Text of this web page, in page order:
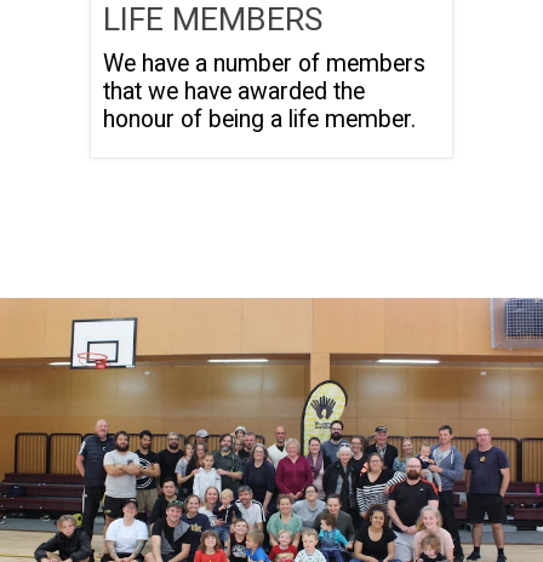
LIFE MEMBERS
We have a number of members
that we have awarded the
honour of being a life member.